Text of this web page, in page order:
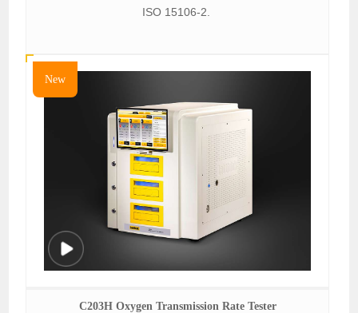
ISO 15106-2.
New
C203H Oxygen Transmission Rate Tester